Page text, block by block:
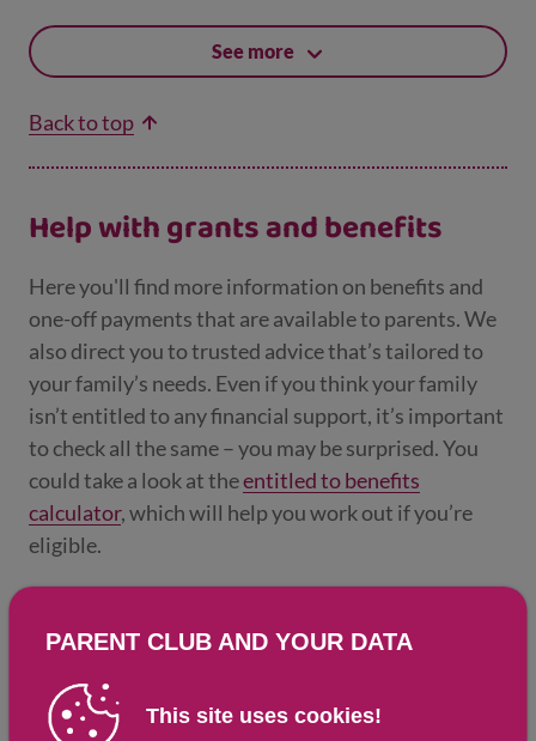
See more
Back to top
Help with grants and benefits
Here you'll find more information on benefits and
one-off payments that are available to parents. We
also direct you to trusted advice that’s tailored to
your family’s needs. Even if you think your family
isn’t entitled to any financial support, it’s important
to check all the same – you may be surprised. You
could take a look at theentitled to benefits
calculator, which will help you work out if you’re
eligible.
Don't know where to start
PARENT CLUB AND YOUR DATA
This site uses cookies!